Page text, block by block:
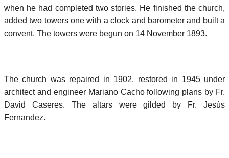
when he had completed two stories. He finished the church,
added two towers one with a clock and barometer and built a
convent. The towers were begun on 14 November 1893.
The church was repaired in 1902, restored in 1945 under
architect and engineer Mariano Cacho following plans by Fr.
David Caseres. The altars were gilded by Fr. Jesús
Fernandez.